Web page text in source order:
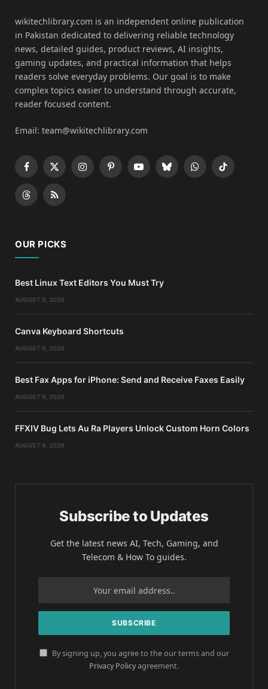
wikitechlibrary.com is an independent online publication
in Pakistan dedicated to delivering reliable technology
news, detailed guides, product reviews, AI insights,
gaming updates, and practical information that helps
readers solve everyday problems. Our goal is to make
complex topics easier to understand through accurate,
reader focused content.
Email: team@wikitechlibrary.com
Facebook
X
(Twitter)
InstagramPinterestYouTubeBlueskyWhatsApp
TikTok
ThreadsRSS
OUR PICKS
Best Linux Text Editors You Must Try
AUGUST 9, 2026
Canva Keyboard Shortcuts
AUGUST 9, 2026
Best Fax Apps for iPhone: Send and Receive Faxes Easily
AUGUST 9, 2026
FFXIV Bug Lets Au Ra Players Unlock Custom Horn Colors
AUGUST 9, 2026
Subscribe to Updates
Get the latest news AI, Tech, Gaming, and
Telecom & How To guides.
By signing up, you agree to the our terms and our
Privacy Policyagreement.